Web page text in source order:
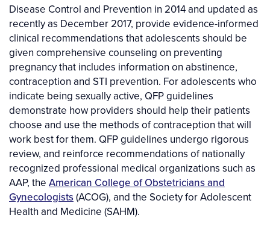
Disease Control and Prevention in 2014 and updated as
recently as December 2017, provide evidence-informed
clinical recommendations that adolescents should be
given comprehensive counseling on preventing
pregnancy that includes information on abstinence,
contraception and STI prevention. For adolescents who
indicate being sexually active, QFP guidelines
demonstrate how providers should help their patients
choose and use the methods of contraception that will
work best for them. QFP guidelines undergo rigorous
review, and reinforce recommendations of nationally
recognized professional medical organizations such as
AAP, the American College of Obstetricians and
Gynecologists(ACOG), and the Society for Adolescent
Health and Medicine (SAHM).